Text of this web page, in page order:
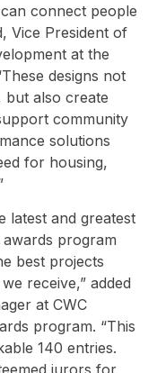
connect people
Vice President of
at the
designs not
but also create
community
solutions
for housing,
latest and greatest
program
best projects
receive,” added
at CWC
program. “This
140 entries.